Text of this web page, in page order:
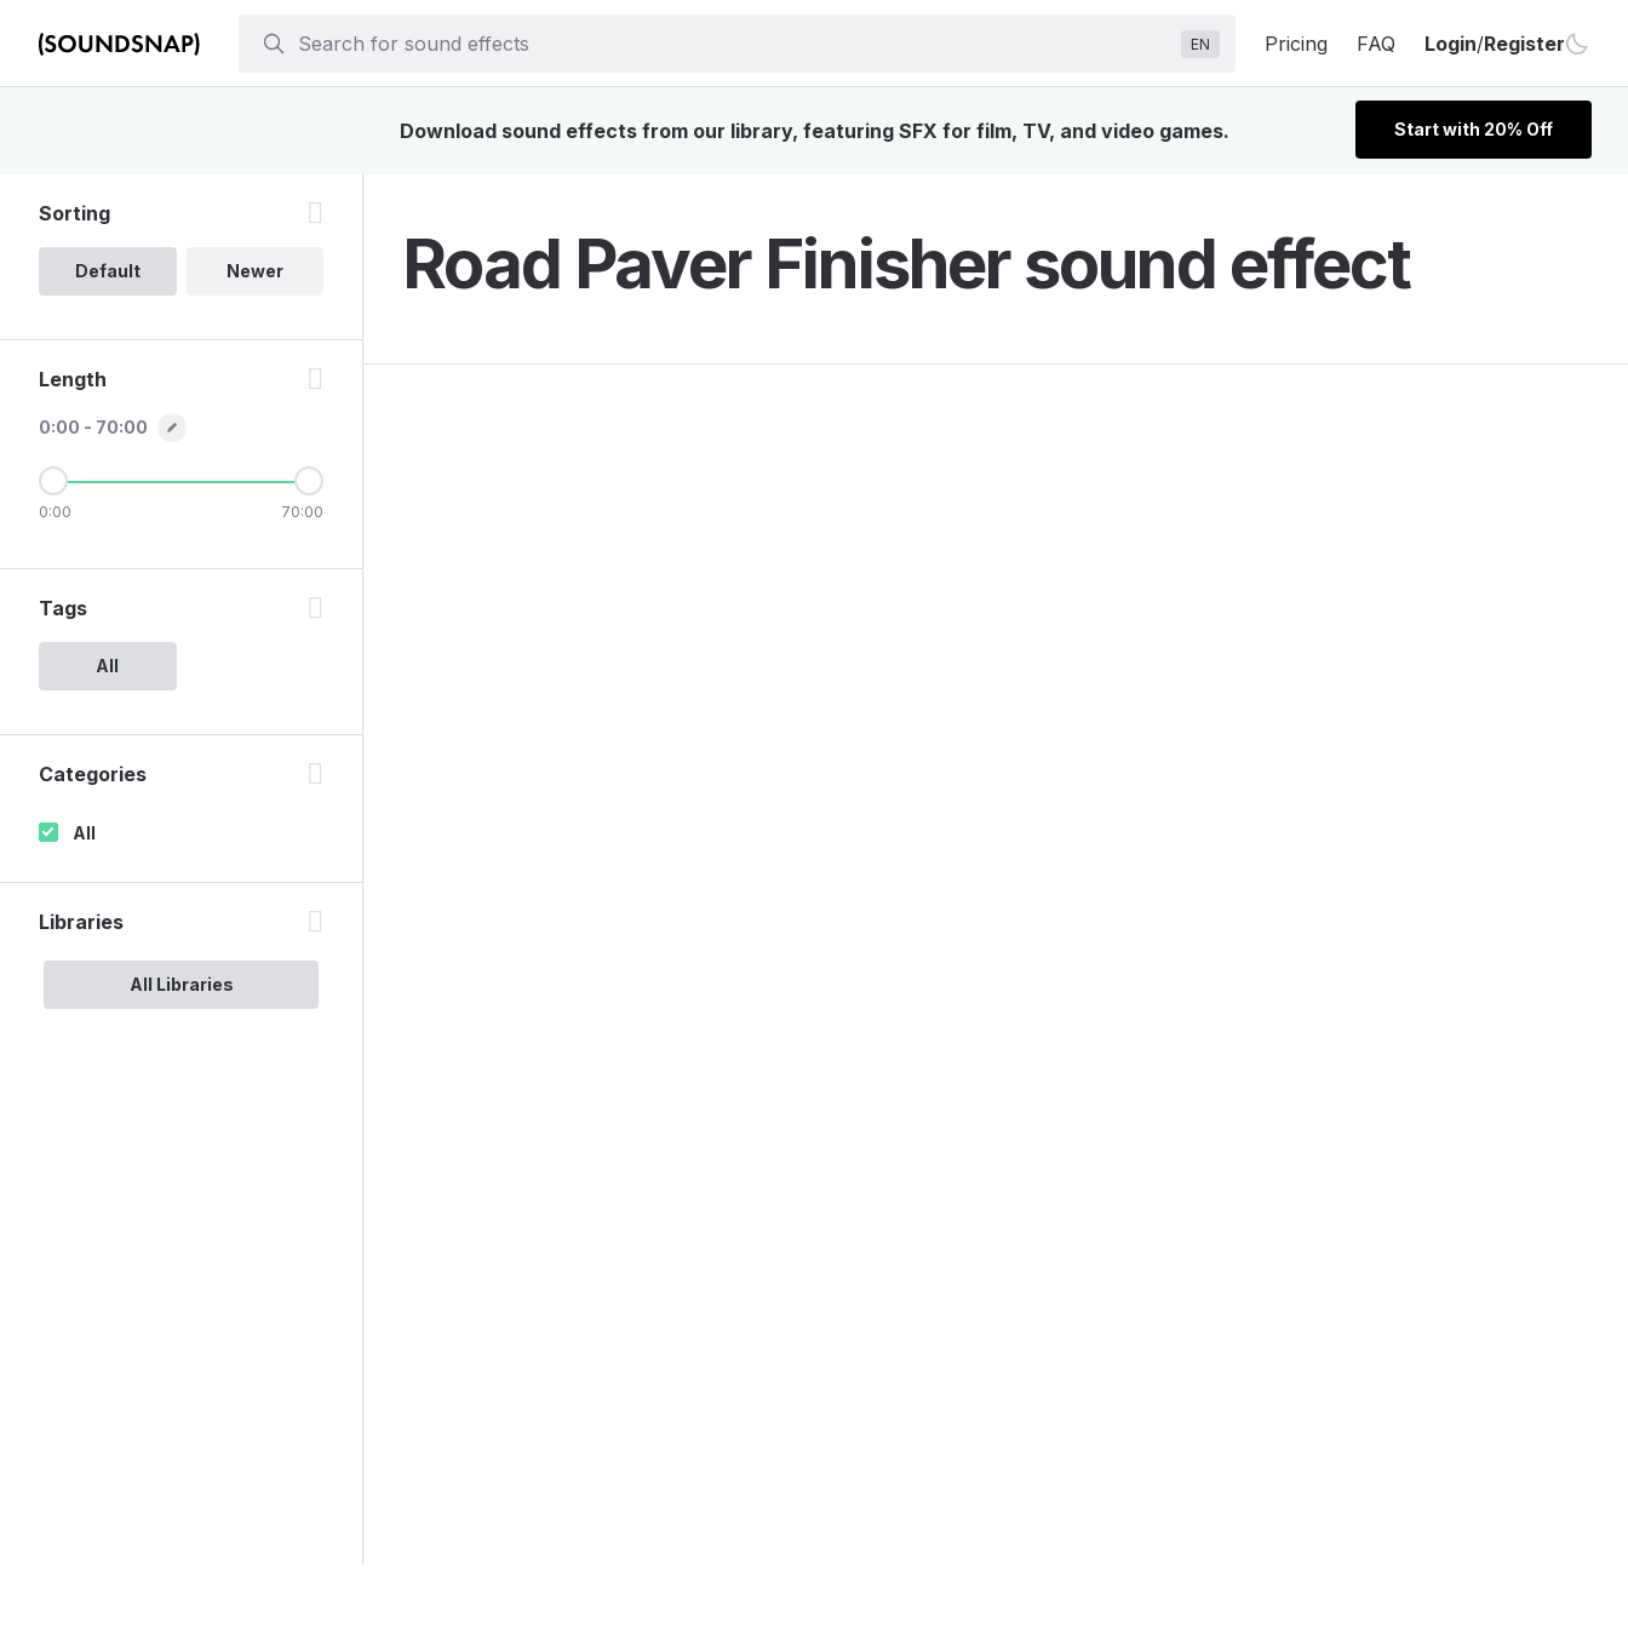
EN Pricing FAQ Login/Register
Download sound effects from our library, featuring SFX for film, TV, and video games. Start with 20% Off
Road Paver Finisher sound effect
Sorting
Default Newer
Length
0:00 - 70:00
0:00 70:00
Tags
All
Categories
All
Libraries
All Libraries